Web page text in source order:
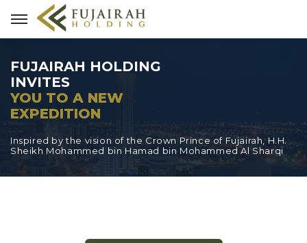
FUJAIRAH HOLDING
INVITES
YOU TO A NEW
EXPEDITION
Inspired by the vision of the Crown Prince of Fujairah, H.H.
Sheikh Mohammed bin Hamad bin Mohammed Al Sharqi